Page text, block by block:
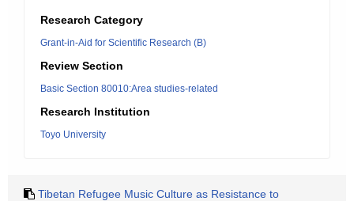
Research Category
Grant-in-Aid for Scientific Research (B)
Review Section
Basic Section 80010:Area studies-related
Research Institution
Toyo University
Tibetan Refugee Music Culture as Resistance to